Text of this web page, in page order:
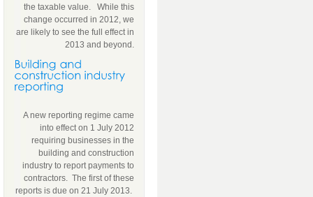
the taxable value. While this
change occurred in 2012, we
are likely to see the full effect in
2013 and beyond.
A new reporting regime came
into effect on 1 July 2012
requiring businesses in the
building and construction
industry to report payments to
contractors. The first of these
reports is due on 21 July 2013.